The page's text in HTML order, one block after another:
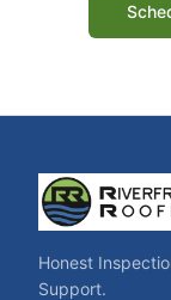
Honest
Support.